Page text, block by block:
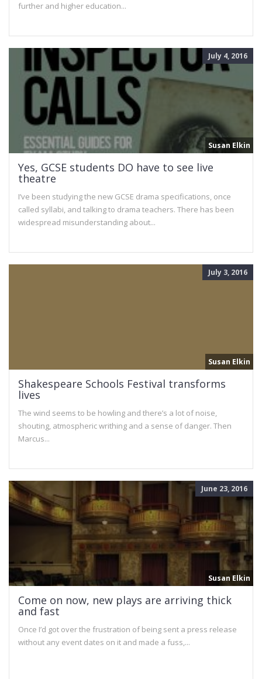
further and higher education...
July 4, 2016
Susan Elkin
Yes, GCSE students DO have to see live
theatre
I’ve been studying the new GCSE drama specifications, once
called syllabi, and talking to drama teachers. There has been
widespread misunderstanding about...
July 3, 2016
Susan Elkin
Shakespeare Schools Festival transforms
lives
The wind seems to be howling and there’s a lot of noise,
shouting, atmospheric writhing and a sense of danger. Then
Marcus...
June 23, 2016
Susan Elkin
Come on now, new plays are arriving thick
and fast
Once I’d got over the frustration of being sent a press release
without any event dates on it and made a fuss,...